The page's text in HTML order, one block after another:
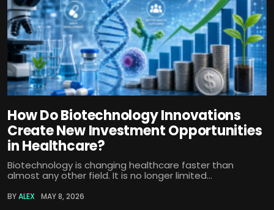
How Do Biotechnology Innovations
Create New Investment Opportunities
in Healthcare?
Biotechnology is changing healthcare faster than
almost any other field. It is no longer limited...
BYALEX MAY 8, 2026